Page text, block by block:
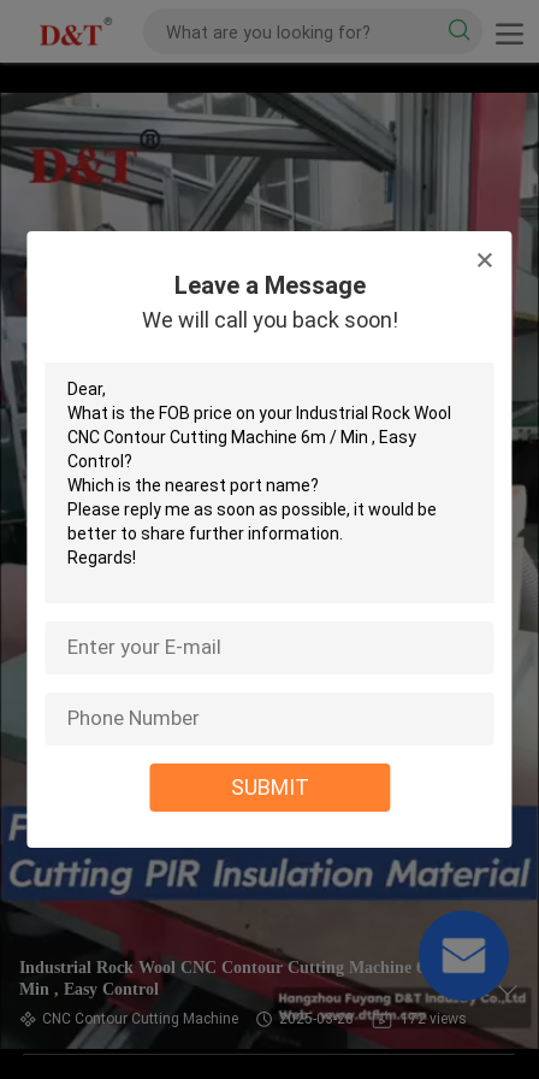
Leave a Message
We will call you back soon!
SUBMIT
Industrial Rock Wool CNC Contour Cutting Machine 6m /
Min , Easy Control
CNC Contour Cutting Machine 2025-03-28 172 views